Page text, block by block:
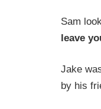
Sam
leave
Jake
by his